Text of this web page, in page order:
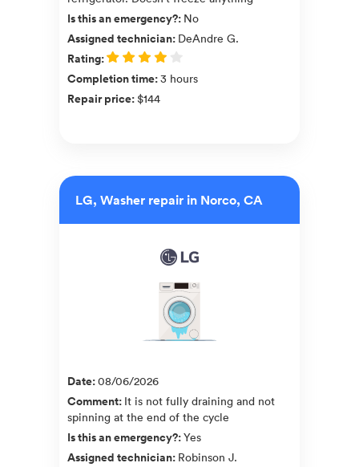
Is this an emergency?: No
Assigned technician: DeAndre G.
Rating:
Completion time:3 hours
Repair price:$144
LG, Washer repair in Norco, CA
Date:08/06/2026
Comment: It is not fully draining and not
spinning at the end of the cycle
Is this an emergency?:Yes
Assigned technician: Robinson J.